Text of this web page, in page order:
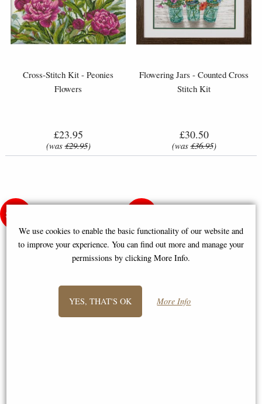
Cross-Stitch Kit - Peonies
Flowers
£23.95
(was£29.95)
Flowering Jars - Counted Cross
Stitch Kit
£30.50
(was£36.95)
We use cookies to enable the basic functionality of our website and
to improve your experience. You can find out more and manage your
permissions by clicking More Info.
YES, THAT'S OK More Info